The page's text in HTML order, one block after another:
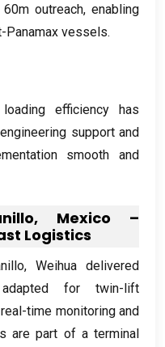
outreach, enabling
Panamax vessels.
efficiency has
support and
smooth and
, Mexico –
Logistics
, Weihua delivered
for twin-lift
time monitoring and
are part of a terminal